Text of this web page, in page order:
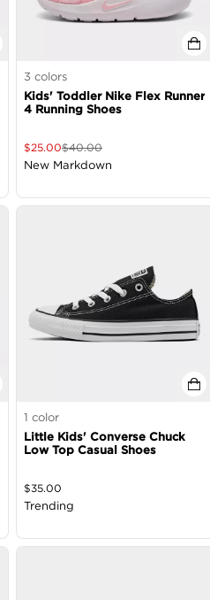
3 colors
Kids' Toddler Nike Flex Runner
4 Running Shoes
$25.00$40.00
New Markdown
1 color
Little Kids' Converse Chuck
Low Top Casual Shoes
$35.00
Trending